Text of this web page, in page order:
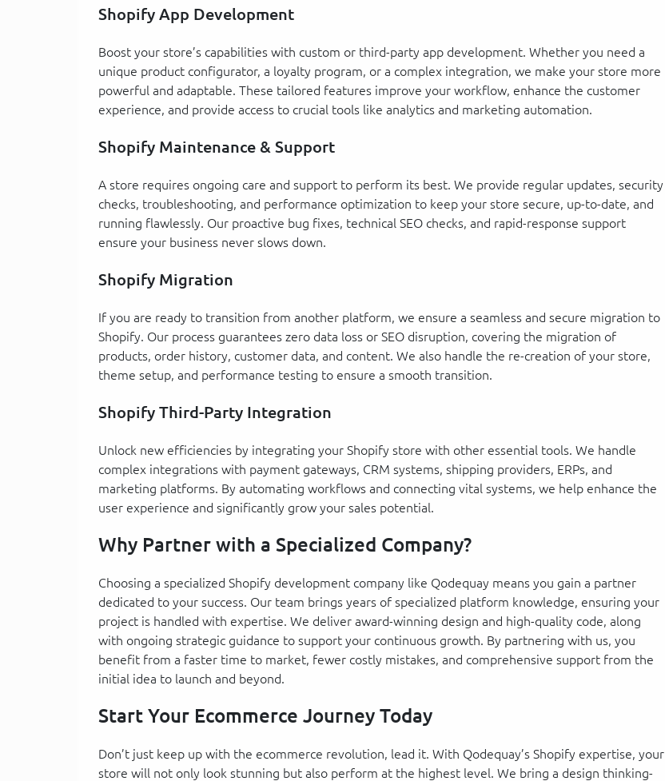
Shopify App Development
Boost your store’s capabilities with custom or third-party app development. Whether you need a
unique product configurator, a loyalty program, or a complex integration, we make your store more
powerful and adaptable. These tailored features improve your workflow, enhance the customer
experience, and provide access to crucial tools like analytics and marketing automation.
Shopify Maintenance & Support
A store requires ongoing care and support to perform its best. We provide regular updates, security
checks, troubleshooting, and performance optimization to keep your store secure, up-to-date, and
running flawlessly. Our proactive bug fixes, technical SEO checks, and rapid-response support
ensure your business never slows down.
Shopify Migration
If you are ready to transition from another platform, we ensure a seamless and secure migration to
Shopify. Our process guarantees zero data loss or SEO disruption, covering the migration of
products, order history, customer data, and content. We also handle the re-creation of your store,
theme setup, and performance testing to ensure a smooth transition.
Shopify Third-Party Integration
Unlock new efficiencies by integrating your Shopify store with other essential tools. We handle
complex integrations with payment gateways, CRM systems, shipping providers, ERPs, and
marketing platforms. By automating workflows and connecting vital systems, we help enhance the
user experience and significantly grow your sales potential.
Why Partner with a Specialized Company?
Choosing a specialized Shopify development company like Qodequay means you gain a partner
dedicated to your success. Our team brings years of specialized platform knowledge, ensuring your
project is handled with expertise. We deliver award-winning design and high-quality code, along
with ongoing strategic guidance to support your continuous growth. By partnering with us, you
benefit from a faster time to market, fewer costly mistakes, and comprehensive support from the
initial idea to launch and beyond.
Start Your Ecommerce Journey Today
Don’t just keep up with the ecommerce revolution, lead it. With Qodequay’s Shopify expertise, your
store will not only look stunning but also perform at the highest level. We bring a design thinking-